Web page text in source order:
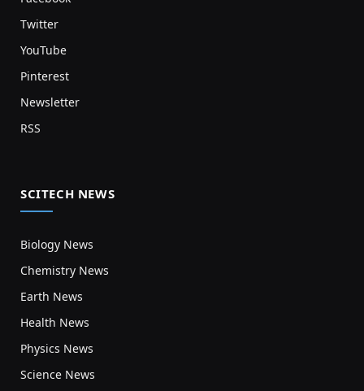
Twitter
YouTube
Pinterest
Newsletter
RSS
SCITECH NEWS
Biology News
Chemistry News
Earth News
Health News
Physics News
Science News